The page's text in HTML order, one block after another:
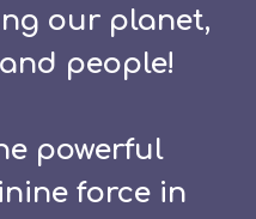
our planet,
people!
powerful
force in